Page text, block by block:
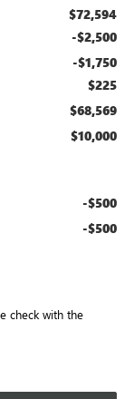
$72,594
-$2,500
-$1,750
$225
$68,569
$10,000
-$500
-$500
check with the